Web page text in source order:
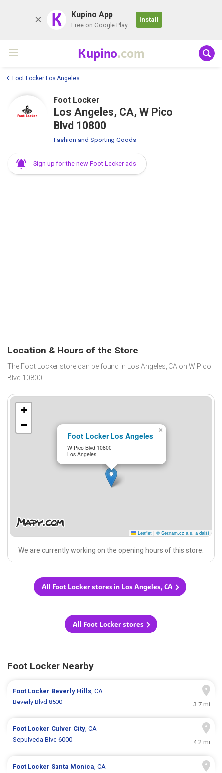
K Kupino App
Free on Google Play
Install
Kupino.com
Foot Locker Los Angeles
Foot Locker
Los Angeles, CA, W Pico
Blvd 10800
Fashion and Sporting Goods
Sign up for the new Foot Locker ads
Location & Hours of the Store
The Foot Locker store can be found in Los Angeles, CA on W Pico
Blvd 10800.
Foot Locker Los Angeles
W Pico Blvd 10800
Los Angeles
×
+
−
Leaflet | © Seznam.cz a.s. a další
We are currently working on the opening hours of this store.
All Foot Locker stores in Los Angeles, CA
All Foot Locker stores
Foot Locker Nearby
Foot Locker Beverly Hills, CA
Beverly Blvd 8500
3.7 mi
Foot Locker Culver City, CA
Sepulveda Blvd 6000
4.2 mi
Foot Locker Santa Monica, CA